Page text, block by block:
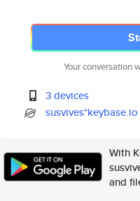
Your conversation
3 devices
susvives*keybase.io
With
and